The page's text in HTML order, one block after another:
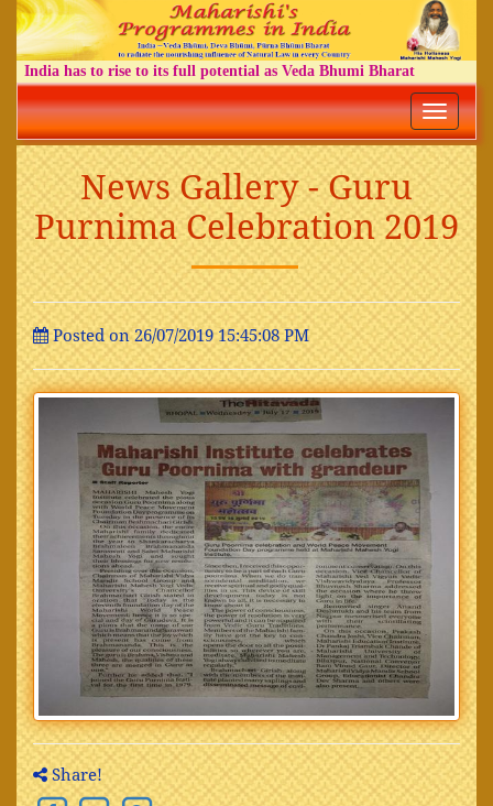
India has to rise to its full potential as Veda Bhumi Bharat
Toggle
News Gallery - Guru
Purnima Celebration 2019
Posted on 26/07/2019 15:45:08 PM
Share!